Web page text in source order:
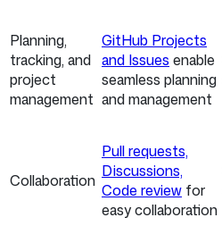
Planning,
tracking, and
project
management
GitHub Projects
and Issues enable
seamless planning
and management
Collaboration
Pull requests,
Discussions,
Code review for
easy collaboration